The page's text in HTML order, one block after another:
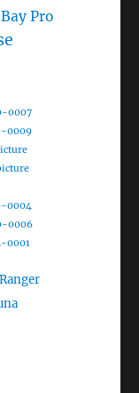
Pro
0007
0009
0004
0006
0001
Ranger